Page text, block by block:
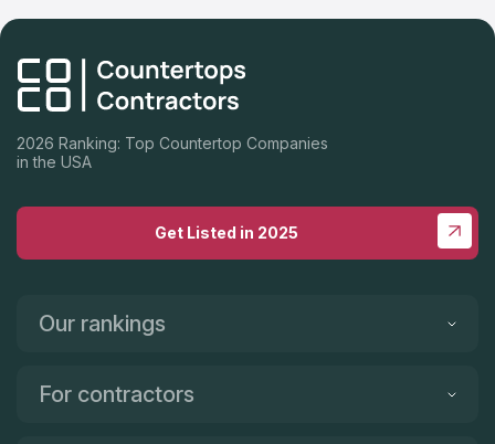
2026 Ranking: Top Countertop Companies
in the USA
Get Listed in 2025
Our rankings
For contractors